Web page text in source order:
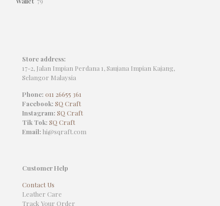
Store address:
17-2, Jalan Impian Perdana 1, Saujana Impian Kajang,
Selangor Malaysia
Phone: 011 26655 361
Facebook: SQ Craft
Instagram: SQ Craft
Tik Tok: SQ Craft
Email: hi@sqraft.com
Customer Help
Contact Us
Leather Care
Track Your Order